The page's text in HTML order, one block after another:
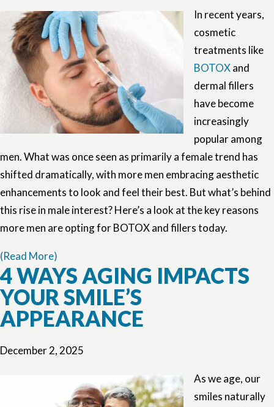
In recent years,
cosmetic
treatments like
BOTOXand
dermal fillers
have become
increasingly
popular among
men. What was once seen as primarily a female trend has
shifted dramatically, with more men embracing aesthetic
enhancements to look and feel their best. But what’s behind
this rise in male interest? Here’s a look at the key reasons
more men are opting for BOTOX and fillers today.
(Read More)
4 WAYS AGING IMPACTS
YOUR SMILE’S
APPEARANCE
December 2, 2025
As we age, our
smiles naturally